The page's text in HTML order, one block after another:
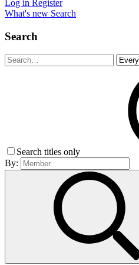
Log in Register
What's new Search
Search
Search titles only
By: